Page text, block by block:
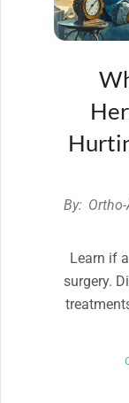
2026-
By:
Learn if
surgery.